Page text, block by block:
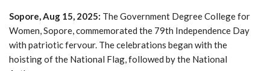
Sopore, Aug 15, 2025: The Government Degree College for
Women, Sopore, commemorated the 79th Independence Day
with patriotic fervour. The celebrations began with the
hoisting of the National Flag, followed by the National